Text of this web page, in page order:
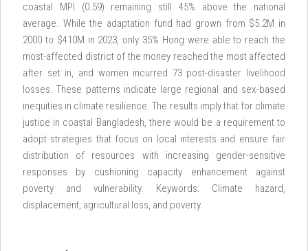
coastal MPI (0.59) remaining still 45% above the national
average. While the adaptation fund had grown from $5.2M in
2000 to $410M in 2023, only 35% Hong were able to reach the
most-affected district of the money reached the most affected
after set in, and women incurred 73 post-disaster livelihood
losses. These patterns indicate large regional and sex-based
inequities in climate resilience. The results imply that for climate
justice in coastal Bangladesh, there would be a requirement to
adopt strategies that focus on local interests and ensure fair
distribution of resources with increasing gender-sensitive
responses by cushioning capacity enhancement against
poverty and vulnerability. Keywords: Climate hazard,
displacement, agricultural loss, and poverty.